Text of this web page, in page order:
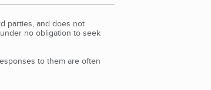
parties, and does not
no obligation to seek
to them are often